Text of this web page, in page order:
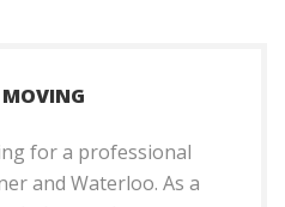
for a professional
and Waterloo. As a